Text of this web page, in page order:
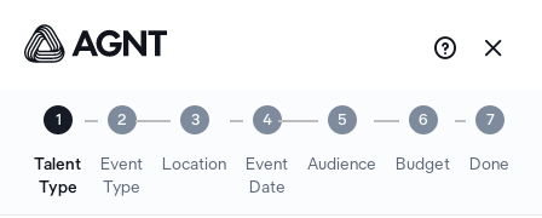
 
1
Talent
Type
2
Event
Type
3
Location
4
Event
Date
5
Audience
6
Budget
7
Done